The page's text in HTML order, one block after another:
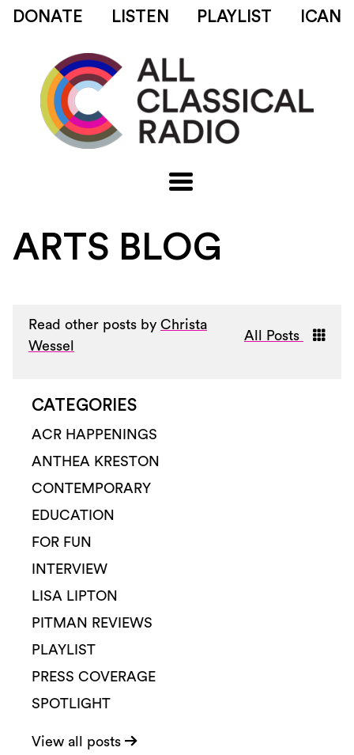
DONATE LISTEN PLAYLIST ICAN
ARTS BLOG
Read other posts by Christa
Wessel
All Posts
CATEGORIES
ACR HAPPENINGS
ANTHEA KRESTON
CONTEMPORARY
EDUCATION
FOR FUN
INTERVIEW
LISA LIPTON
PITMAN REVIEWS
PLAYLIST
PRESS COVERAGE
SPOTLIGHT
View all posts